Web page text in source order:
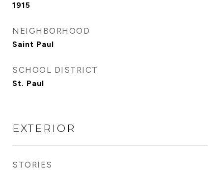
1915
NEIGHBORHOOD
Saint Paul
SCHOOL DISTRICT
St. Paul
EXTERIOR
STORIES